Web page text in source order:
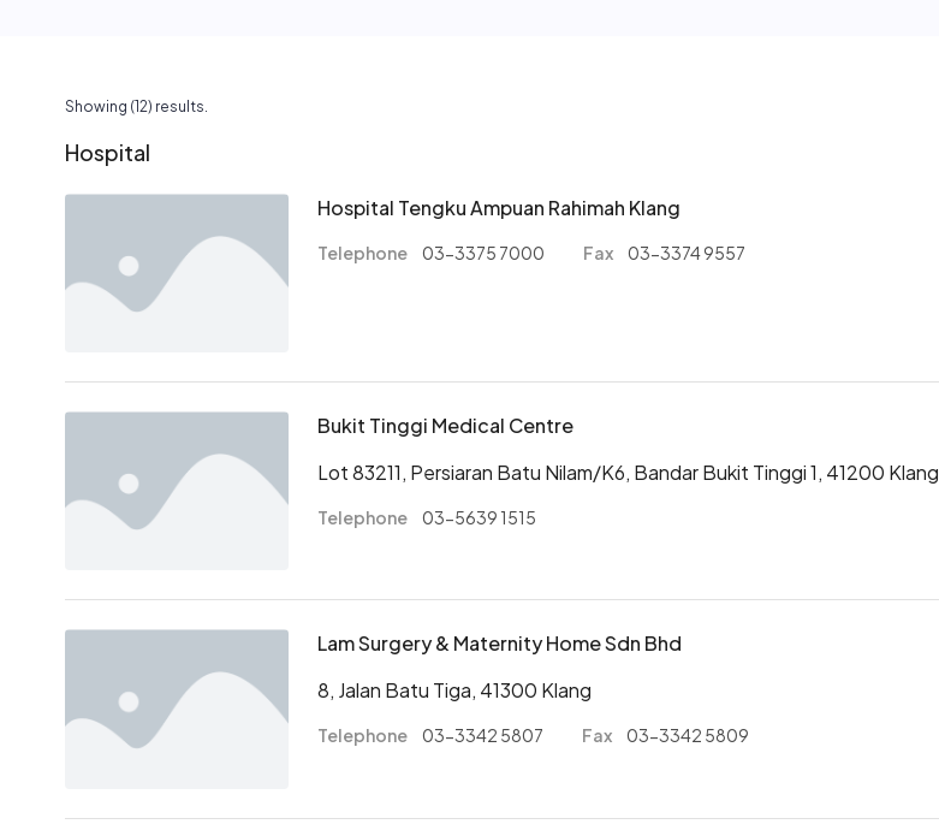
Showing (12) results.
Hospital
Hospital Tengku Ampuan Rahimah Klang
Telephone 03-3375 7000 Fax 03-3374 9557
Bukit Tinggi Medical Centre
Lot 83211, Persiaran Batu Nilam/K6, Bandar Bukit Tinggi 1, 41200 Klang
Telephone 03-5639 1515
Lam Surgery & Maternity Home Sdn Bhd
8, Jalan Batu Tiga, 41300 Klang
Telephone 03-3342 5807 Fax 03-3342 5809